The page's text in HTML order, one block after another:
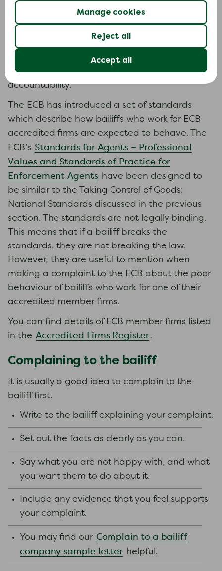
Manage cookies
Reject all
Accept all
The Enforcement Conduct Board (ECB) is an
independent oversight body for the debt
enforcement sector in England and Wales. It
monitors and supervises the conduct of bailiffs
and enforcement firms who are accredited ECB
members, aiming to ensure fair treatment and
accountability.
The ECB has introduced a set of standards
which describe how bailiffs who work for ECB
accredited firms are expected to behave. The
ECB’s Standards for Agents – Professional
Values and Standards of Practice for
Enforcement Agents have been designed to
be similar to the Taking Control of Goods:
National Standards discussed in the previous
section. The standards are not legally binding.
This means that if a bailiff breaks the
standards, they are not breaking the law.
However, they are useful to mention when
making a complaint to the ECB about the poor
behaviour of bailiffs who work for one of their
accredited member firms.
You can find details of ECB member firms listed
in the Accredited Firms Register.
Complaining to the bailiff
It is usually a good idea to complain to the
bailiff first.
Write to the bailiff explaining your complaint.
Set out the facts as clearly as you can.
Say what you are not happy with, and what
you want them to do about it.
Include any evidence that you feel supports
your complaint.
You may find our Complain to a bailiff
company sample letter helpful.